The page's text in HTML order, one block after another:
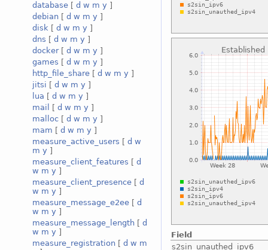
database [ d w m y ]
debian [ d w m y ]
disk [ d w m y ]
dns [ d w m y ]
docker[ d w m y ]
games [ d w m y ]
http_file_share [ d w m y ]
jitsi [ d w m y ]
lua [ d w m y ]
mail
[ d w m y ]
malloc [ d w m y ]
mam [ d w m y ]
measure_active_users [ d w
m y ]
measure_client_features [ d
w m y ]
measure_client_presence [ d
w m y ]
measure_message_e2ee [ d
w m y ]
measure_message_length [ d
w m y ]
measure_registration [ d w m
Field
s2sin_unauthed_ipv6